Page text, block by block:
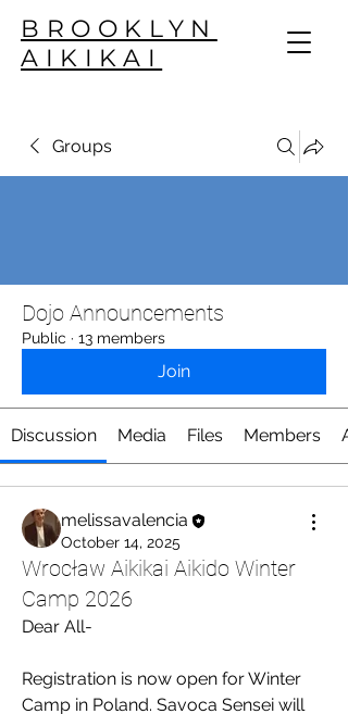
BROOKLYN
AIKIKAI
Groups
Dojo Announcements
Public · 13 members
Join
Discussion Media Files Members
melissavalencia
October 14, 2025
Wrocław Aikikai Aikido Winter
Camp 2026
Dear All-
Registration is now open for Winter
Camp in Poland. Savoca Sensei will